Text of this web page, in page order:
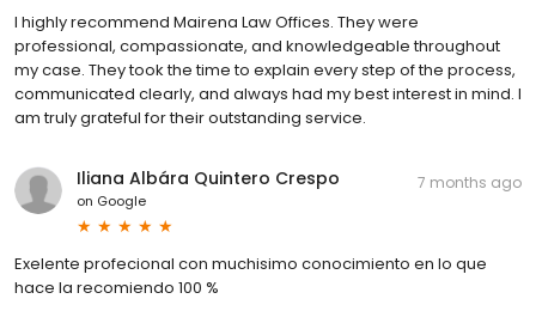
I highly recommend Mairena Law Offices. They were
professional, compassionate, and knowledgeable throughout
my case. They took the time to explain every step of the process,
communicated clearly, and always had my best interest in mind. I
am truly grateful for their outstanding service.
Iliana Albára Quintero Crespo
on Google
7 months ago
Exelente profecional con muchisimo conocimiento en lo que
hace la recomiendo 100 %